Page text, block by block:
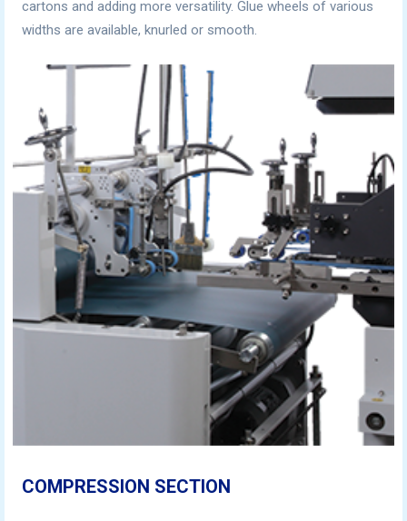
cartons and adding more versatility. Glue wheels of various
widths are available, knurled or smooth.
COMPRESSION SECTION